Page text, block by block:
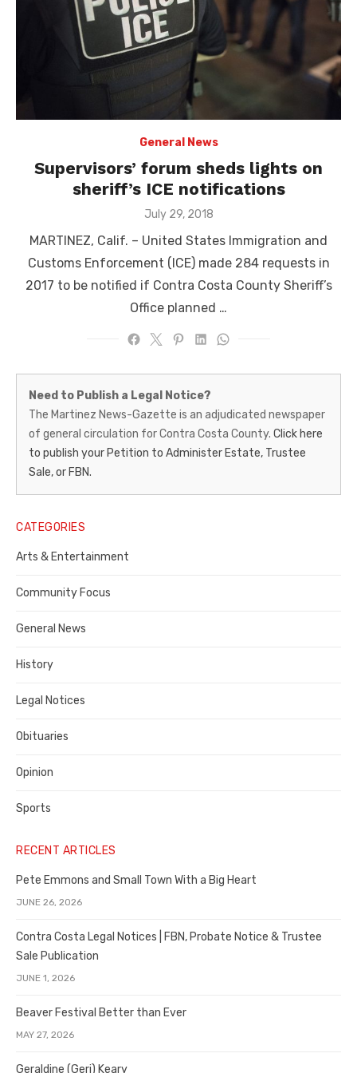
General News
Supervisors’ forum sheds lights on
sheriff’s ICE notifications
Posted
July 29, 2018
MARTINEZ, Calif. – United States Immigration and
Customs Enforcement (ICE) made 284 requests in
2017 to be notified if Contra Costa County Sheriff’s
Office planned …
Martinez
News-
Gazette
–
Legal
Notice
Publisher,
Contra
County
Need to Publish a Legal Notice?
The Martinez News-Gazette is an adjudicated newspaper
of general circulation for Contra Costa County. Click here
to publish your Petition to Administer Estate, Trustee
Sale, or FBN.
CATEGORIES
Arts & Entertainment
Community Focus
General News
History
Legal Notices
Obituaries
Opinion
Sports
RECENT ARTICLES
Pete Emmons and Small Town With a Big Heart
JUNE 26, 2026
Contra Costa Legal Notices | FBN, Probate Notice & Trustee
Sale Publication
JUNE 1, 2026
Beaver Festival Better than Ever
MAY 27, 2026
Geraldine (Geri) Keary